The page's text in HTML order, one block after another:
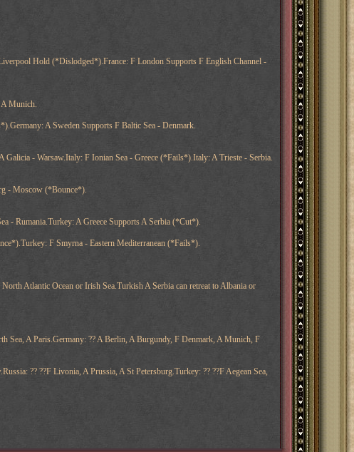
Hold (*Dislodged*).France: F London Supports F English Channel -
Munich.
A Sweden Supports F Baltic Sea - Denmark.
- Warsaw.Italy: F Ionian Sea - Greece (*Fails*).Italy: A Trieste - Serbia.
- Moscow (*Bounce*).
- Rumania.Turkey: A Greece Supports A Serbia (*Cut*).
F Smyrna - Eastern Mediterranean (*Fails*).
Atlantic Ocean or Irish Sea.Turkish A Serbia can retreat to Albania or
Sea, A Paris.Germany: ?? A Berlin, A Burgundy, F Denmark, A Munich, F
?? ??F Livonia, A Prussia, A St Petersburg.Turkey: ?? ??F Aegean Sea,